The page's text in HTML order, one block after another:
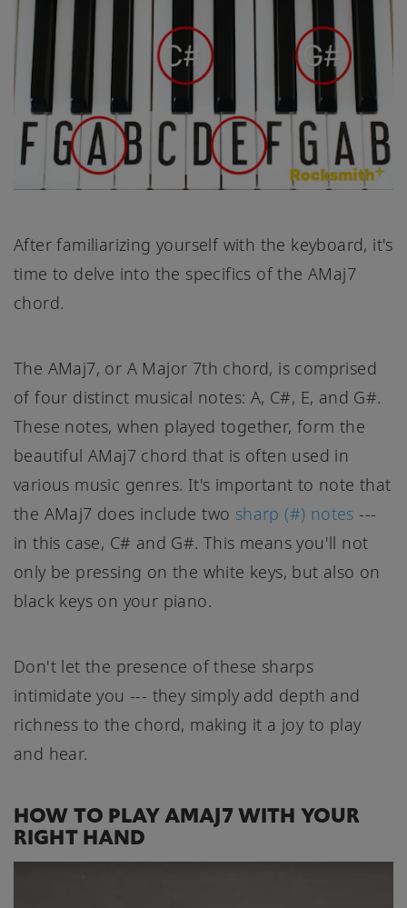
After familiarizing yourself with the keyboard, it's
time to delve into the specifics of the AMaj7
chord.
The AMaj7, or A Major 7th chord, is comprised
of four distinct musical notes: A, C#, E, and G#.
These notes, when played together, form the
beautiful AMaj7 chord that is often used in
various music genres. It's important to note that
the AMaj7 does include two sharp (#) notes ---
in this case, C# and G#. This means you'll not
only be pressing on the white keys, but also on
black keys on your piano.
Don't let the presence of these sharps
intimidate you --- they simply add depth and
richness to the chord, making it a joy to play
and hear.
HOW TO PLAY AMAJ7 WITH YOUR
RIGHT HAND